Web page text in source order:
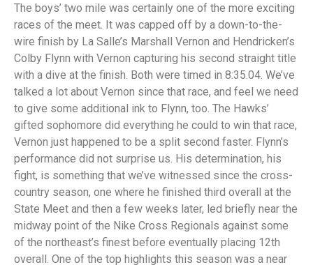
The boys’ two mile was certainly one of the more exciting
races of the meet. It was capped off by a down-to-the-
wire finish by La Salle’s Marshall Vernon and Hendricken’s
Colby Flynn with Vernon capturing his second straight title
with a dive at the finish. Both were timed in 8:35.04. We’ve
talked a lot about Vernon since that race, and feel we need
to give some additional ink to Flynn, too. The Hawks’
gifted sophomore did everything he could to win that race,
Vernon just happened to be a split second faster. Flynn’s
performance did not surprise us. His determination, his
fight, is something that we’ve witnessed since the cross-
country season, one where he finished third overall at the
State Meet and then a few weeks later, led briefly near the
midway point of the Nike Cross Regionals against some
of the northeast’s finest before eventually placing 12th
overall. One of the top highlights this season was a near